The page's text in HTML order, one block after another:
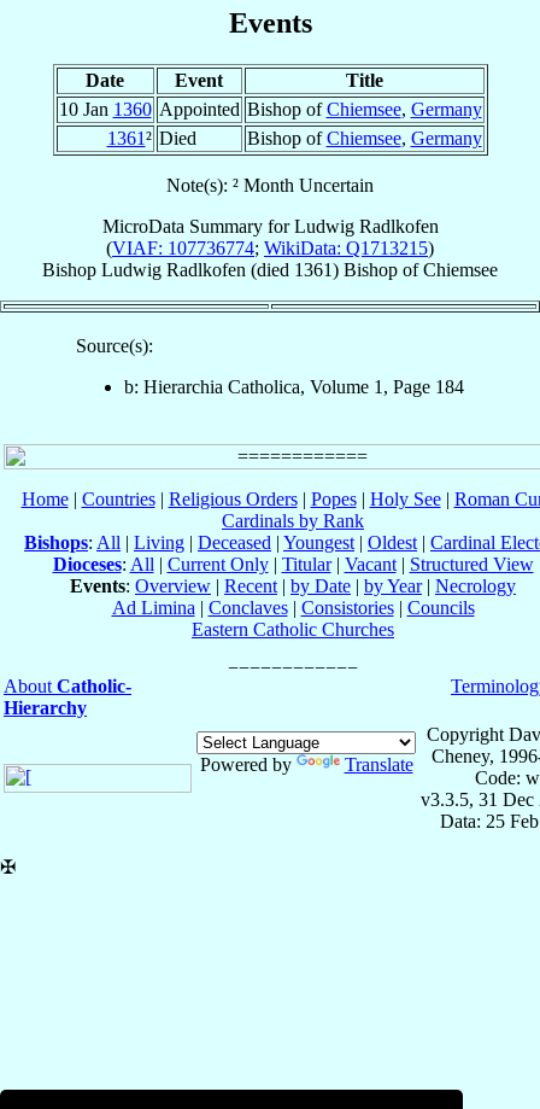
Events
Date Event
Title
10 Jan 1360 Appointed Bishop ofChiemsee, Germany
1361² Died Bishop ofChiemsee, Germany
Note(s): ² Month Uncertain
MicroData Summary forLudwig Radlkofen
(VIAF: 107736774; WikiData: Q1713215)
Bishop Ludwig Radlkofen (died 1361) Bishop ofChiemsee
Source(s):
b: Hierarchia Catholica, Volume 1, Page 184
Home| Countries| Religious Orders| Popes| Holy See| Roman
Cardinals by Rank
Bishops: All | Living | Deceased | Youngest | Oldest | Cardinal
Dioceses: All | Current Only| Titular| Vacant| Structured View
Events: Overview | Recent | by Date | by Year| Necrology
Ad Limina | Conclaves| Consistories| Councils
Eastern Catholic Churches
About Catholic-
Hierarchy
Powered by Translate
Copyright
Cheney,
Code:
v3.3.5, 31 Dec
Data: 25
✠